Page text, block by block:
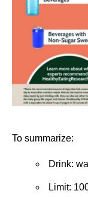
To summarize:
Drink:
Limit: